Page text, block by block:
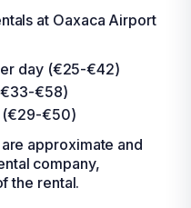
at Oaxaca Airport
day (€25-€42)
€58)
(€29-€50)
approximate and
company,
the rental.